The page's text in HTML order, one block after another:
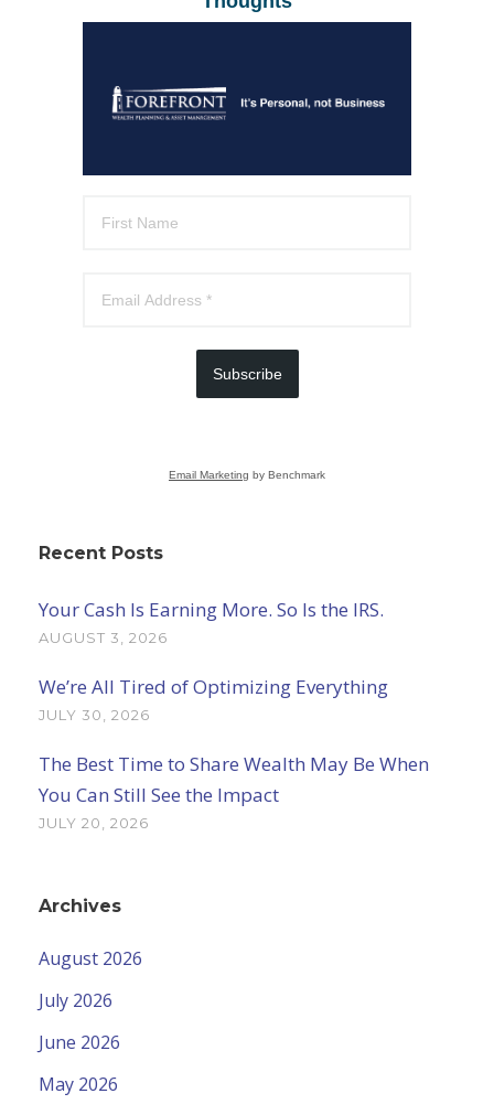
Subscribe
Email Marketing by Benchmark
Recent Posts
Your Cash Is Earning More. So Is the IRS.
AUGUST 3, 2026
We’re All Tired of Optimizing Everything
JULY 30, 2026
The Best Time to Share Wealth May Be When
You Can Still See the Impact
JULY 20, 2026
Archives
August 2026
July 2026
June 2026
May 2026